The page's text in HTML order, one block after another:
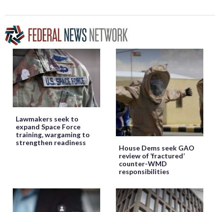
Lawmakers seek to
expand Space Force
training, wargaming to
strengthen readiness
House Dems seek GAO
review of ‘fractured’
counter-WMD
responsibilities